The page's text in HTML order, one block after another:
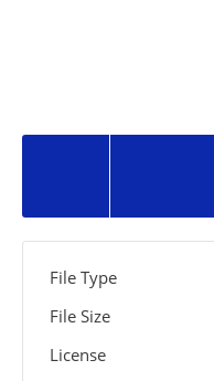
File Type
File Size
License